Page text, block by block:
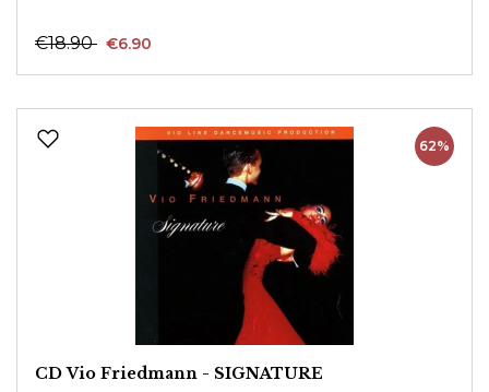
€18.90 €6.90
62%
CD Vio Friedmann - SIGNATURE